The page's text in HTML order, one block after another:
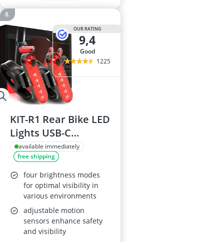
OUR RATING
9,4
good
1225
KIT-R1 Rear Bike LED
Lights USB-C
Rechargeable (2
Pack)
available immediately
free shipping
four brightness modes
for optimal visibility in
various environments
adjustable motion
sensors enhance safety
and visibility